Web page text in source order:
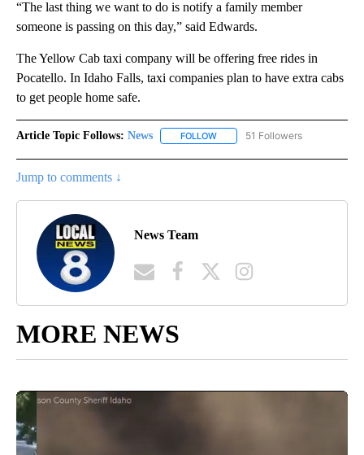
“The last thing we want to do is notify a family member
someone is passing on this day,” said Edwards.
The Yellow Cab taxi company will be offering free rides in
Pocatello. In Idaho Falls, taxi companies plan to have extra cabs
to get people home safe.
Article Topic Follows: News FOLLOW FOLLOW "NEWS" TO RECEIVE
51 Followers
Jump to comments ↓
News Team
MORE NEWS